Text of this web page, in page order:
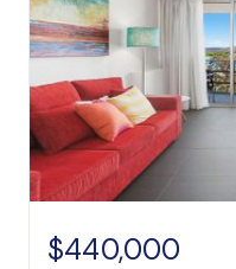
$440,000